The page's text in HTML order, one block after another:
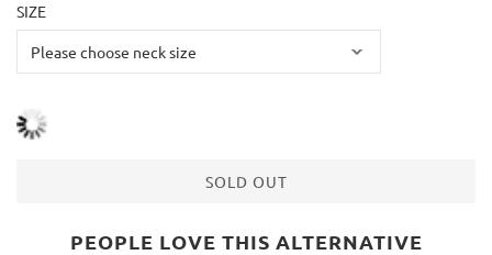
SIZE
SOLD OUT
PEOPLE LOVE THIS ALTERNATIVE